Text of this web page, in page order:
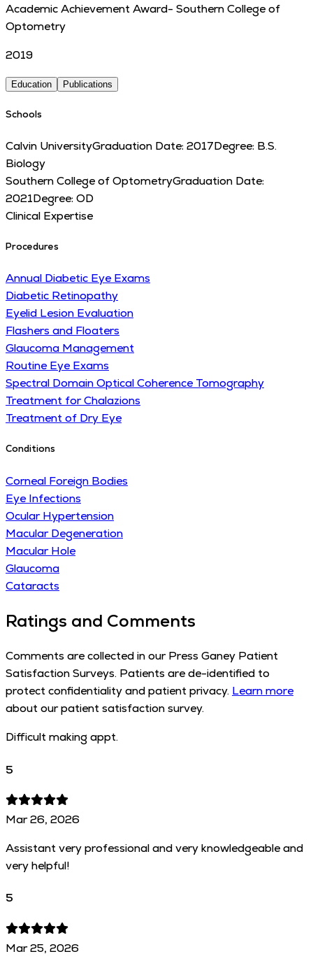
Academic Achievement Award- Southern College of
Optometry
2019
Education Publications
Schools
Calvin UniversityGraduation Date: 2017Degree: B.S.
Biology
Southern College of OptometryGraduation Date:
2021Degree: OD
Clinical Expertise
Procedures
Annual Diabetic Eye Exams
Diabetic Retinopathy
Eyelid Lesion Evaluation
Flashers and Floaters
Glaucoma Management
Routine Eye Exams
Spectral Domain Optical Coherence Tomography
Treatment for Chalazions
Treatment of Dry Eye
Conditions
Corneal Foreign Bodies
Eye Infections
Ocular Hypertension
Macular Degeneration
Macular Hole
Glaucoma
Cataracts
Ratings and Comments
Comments are collected in our Press Ganey Patient
Satisfaction Surveys. Patients are de-identified to
protect confidentiality and patient privacy. Learn more
about our patient satisfaction survey.
Difficult making appt.
5
Mar 26, 2026
Assistant very professional and very knowledgeable and
very helpful!
5
Mar 25, 2026